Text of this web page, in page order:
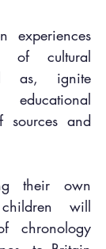
experiences
of cultural
as, ignite
educational
sources and
their own
will
chronology